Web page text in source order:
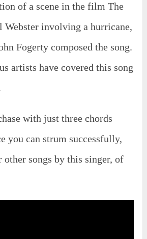
of a scene in the film The
Webster involving a hurricane,
Fogerty composed the song.
artists have covered this song
with just three chords
you can strum successfully,
songs by this singer, of